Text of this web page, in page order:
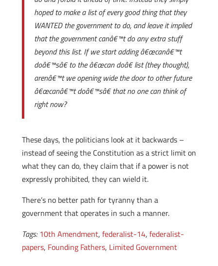
hoped to make a list of every good thing that they
WANTED the government to do, and leave it implied
that the government canâ€™t do any extra stuff
beyond this list. If we start adding â€œcanâ€™t
doâ€™sâ€ to the â€œcan doâ€ list (they thought),
arenâ€™t we opening wide the door to other future
â€œcanâ€™t doâ€™sâ€ that no one can think of
right now?
These days, the politicians look at it backwards –
instead of seeing the Constitution as a strict limit on
what they can do, they claim that if a power is not
expressly prohibited, they can wield it.
There’s no better path for tyranny than a
government that operates in such a manner.
Tags: 10th Amendment, federalist-14, federalist-
papers, Founding Fathers, Limited Government